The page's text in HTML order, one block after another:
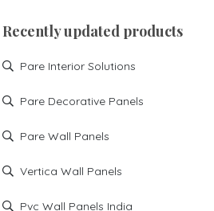
Recently updated products
Pare Interior Solutions
Pare Decorative Panels
Pare Wall Panels
Vertica Wall Panels
Pvc Wall Panels India